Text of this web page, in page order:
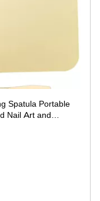
Spatula Portable
Nail Art and
Makeup Artists